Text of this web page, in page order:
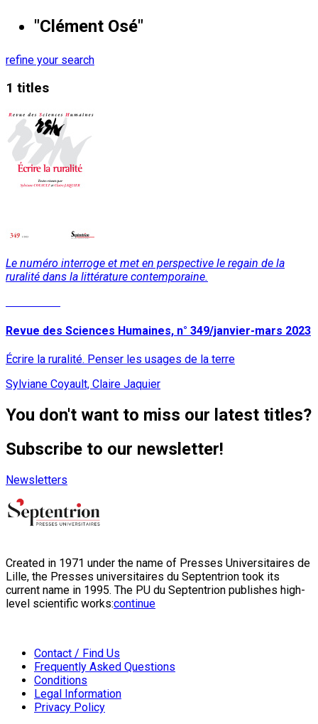
"Clément Osé"
refine your search
1 titles
Le numéro interroge et met en perspective le regain de la
ruralité dans la littérature contemporaine.
Revue des Sciences Humaines, n° 349/janvier-mars 2023
Écrire la ruralité. Penser les usages de la terre
Sylviane Coyault, Claire Jaquier
You don't want to miss our latest titles?
Subscribe to our newsletter!
Newsletters
Created in 1971 under the name of Presses Universitaires de
Lille, the Presses universitaires du Septentrion took its
current name in 1995. The PU du Septentrion publishes high-
level scientific works:continue
Contact / Find Us
Frequently Asked Questions
Conditions
Legal Information
Privacy Policy